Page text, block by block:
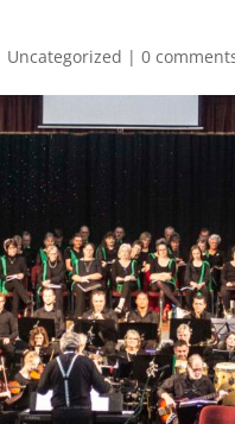
Uncategorized |0